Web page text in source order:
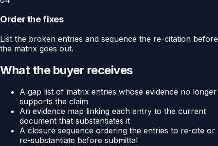
Order the fixes
List the broken entries and sequence the re-citation before
the matrix goes out.
What the buyer receives
A gap list of matrix entries whose evidence no longer
supports the claim
An evidence map linking each entry to the current
document that substantiates it
A closure sequence ordering the entries to re-cite or
re-substantiate before submittal